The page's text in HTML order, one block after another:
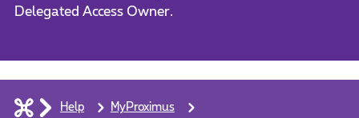
Delegated Access Owner.
Help
MyProximus